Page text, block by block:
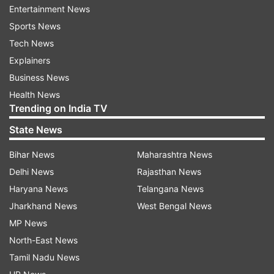
goosebump moment? That epic Hrithik NTR
face-off – the theater went absolutely wild!
#War2"
"#War2 is a strictly mediocre action thriller,
leaning heavily on style over substance! The
Entertainment News
Sports News
Tech News
Explainers
Business News
Health News
Trending on India TV
State News
Bihar News
Delhi News
Haryana News
Jharkhand News
MP News
North-East News
Tamil Nadu News
Maharashtra News
Rajasthan News
Telangana News
West Bengal News